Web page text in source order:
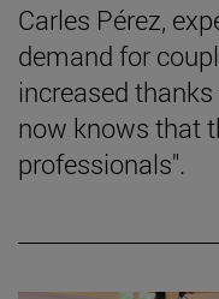
Carles Pérez,
demand for
increased
now knows that
professionals".